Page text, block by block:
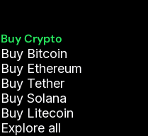
0.474
488.113
Buy Crypto
Buy Bitcoin
Buy Ethereum
Buy Tether
Buy Solana
Buy Litecoin
Explore all